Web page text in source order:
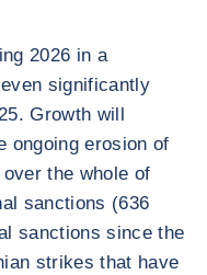
2026 in a
significantly
Growth will
ongoing erosion of
the whole of
sanctions (636
sanctions since the
strikes that have